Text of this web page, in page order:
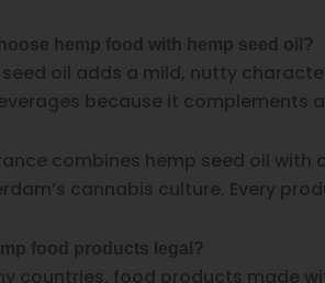
hemp food with hemp seed oil?
seed oil adds a mild, nutty
because it complements
combines hemp seed oil
cannabis culture. Every
food products legal?
countries, food products made